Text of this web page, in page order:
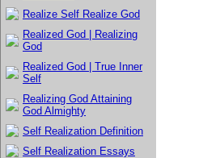
Realize Self Realize God
Realized God | Realizing
God
Realized God | True Inner
Self
Realizing God Attaining
God Almighty
Self Realization Definition
Self Realization Essays